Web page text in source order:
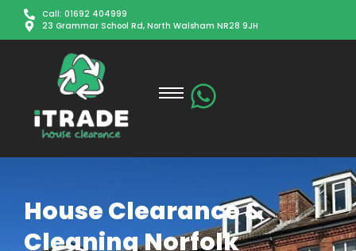
Call: 01692 404999
23 Grammar School Rd, North Walsham NR28 9JH
House Clearance &
Cleaning Norfolk